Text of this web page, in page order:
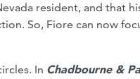
resident, and that
So, Fiore can now
In Chadbourne &